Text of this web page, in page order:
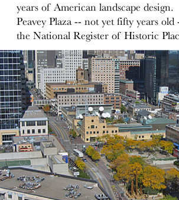
years of American landscape
Peavey Plaza -- not yet fifty years old
the National Register of Historic